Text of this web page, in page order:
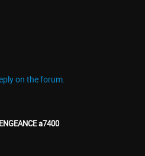
on the forum.
a7400